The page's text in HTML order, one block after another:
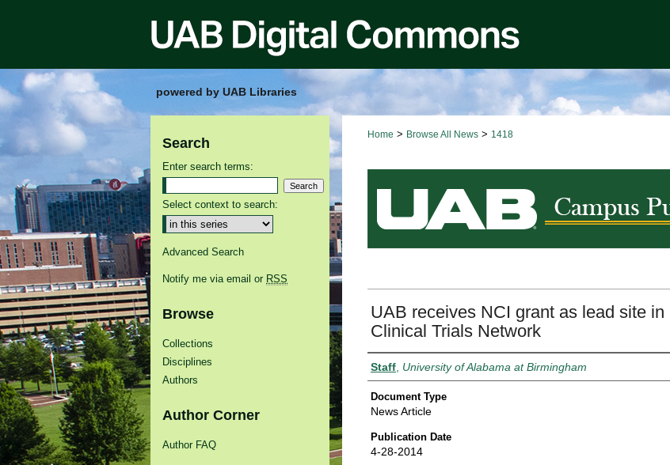
powered by UAB Libraries
Home > Browse All News > 1418
UAB receives NCI grant as lead site in
Clinical Trials Network
Authors
Staff University of Alabama at Birmingham
Document Type
News Article
Publication Date
4-28-2014
Search
Enter search terms:
Select context to search:
Advanced Search
Notify me via email or RSS
Browse
Collections
Disciplines
Authors
Author Corner
Author FAQ